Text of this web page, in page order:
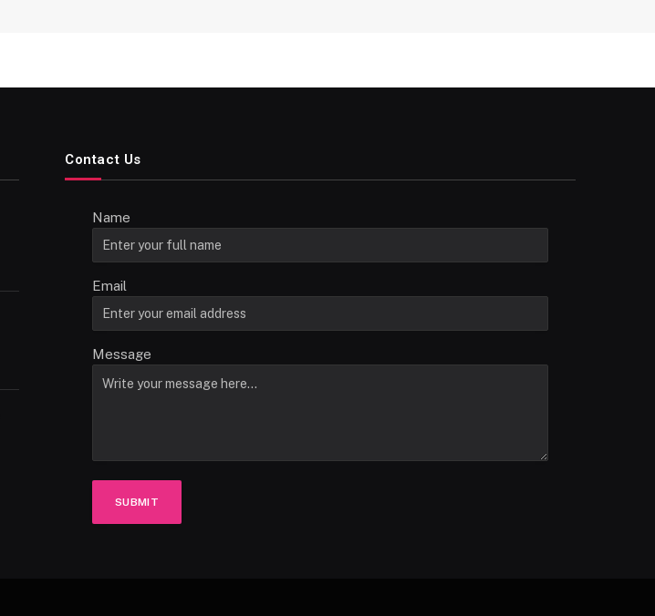
Contact Us
Name
Email
Message
SUBMIT